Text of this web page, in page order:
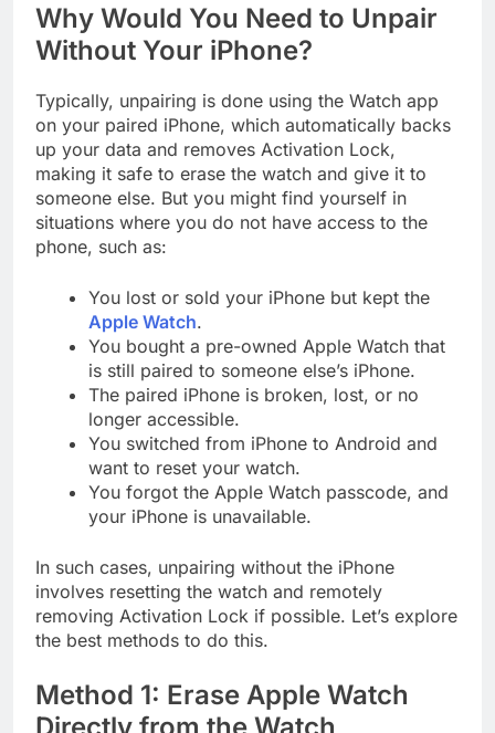
Why Would You Need to Unpair
Without Your iPhone?
Typically, unpairing is done using the Watch app
on your paired iPhone, which automatically backs
up your data and removes Activation Lock,
making it safe to erase the watch and give it to
someone else. But you might find yourself in
situations where you do not have access to the
phone, such as:
You lost or sold your iPhone but kept the
Apple Watch.
You bought a pre-owned Apple Watch that
is still paired to someone else’s iPhone.
The paired iPhone is broken, lost, or no
longer accessible.
You switched from iPhone to Android and
want to reset your watch.
You forgot the Apple Watch passcode, and
your iPhone is unavailable.
In such cases, unpairing without the iPhone
involves resetting the watch and remotely
removing Activation Lock if possible. Let’s explore
the best methods to do this.
Method 1: Erase Apple Watch